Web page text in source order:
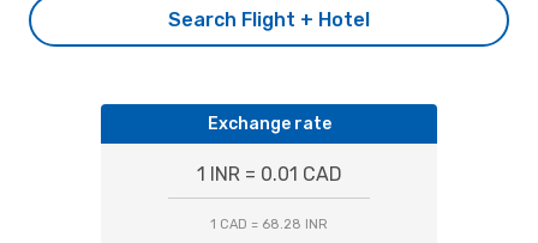
Search Flight + Hotel
Exchange rate
1 INR = 0.01 CAD
1 CAD = 68.28 INR